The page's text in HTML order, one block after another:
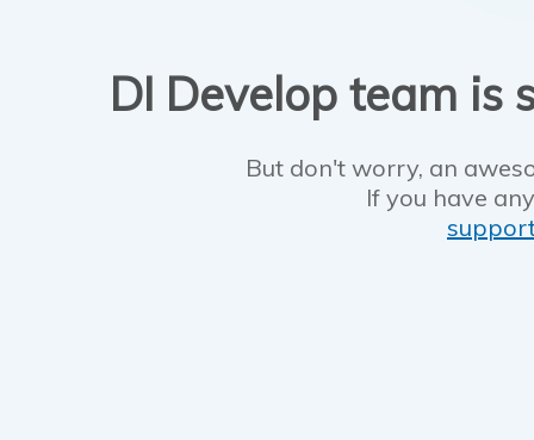
DI Develop team is
But don't worry, an
If you have